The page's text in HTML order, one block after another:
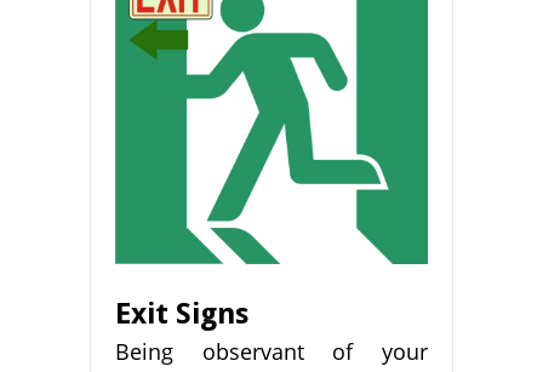
Exit Signs
Being observant of your